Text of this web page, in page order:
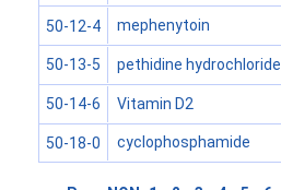
50-12-4 mephenytoin
50-13-5 pethidine hydrochloride
50-14-6 Vitamin D2
50-18-0 cyclophosphamide